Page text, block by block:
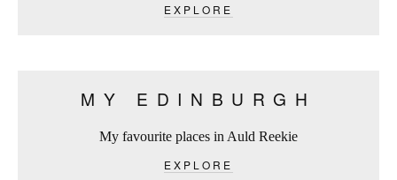
EXPLORE
MY EDINBURGH
My favourite places in Auld Reekie
EXPLORE